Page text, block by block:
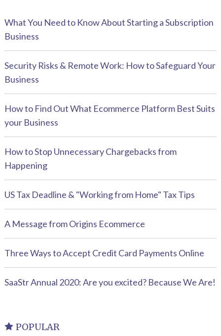
What You Need to Know About Starting a Subscription
Business
Security Risks & Remote Work: How to Safeguard Your
Business
How to Find Out What Ecommerce Platform Best Suits
your Business
How to Stop Unnecessary Chargebacks from
Happening
US Tax Deadline & "Working from Home" Tax Tips
A Message from Origins Ecommerce
Three Ways to Accept Credit Card Payments Online
SaaStr Annual 2020: Are you excited? Because We Are!
POPULAR